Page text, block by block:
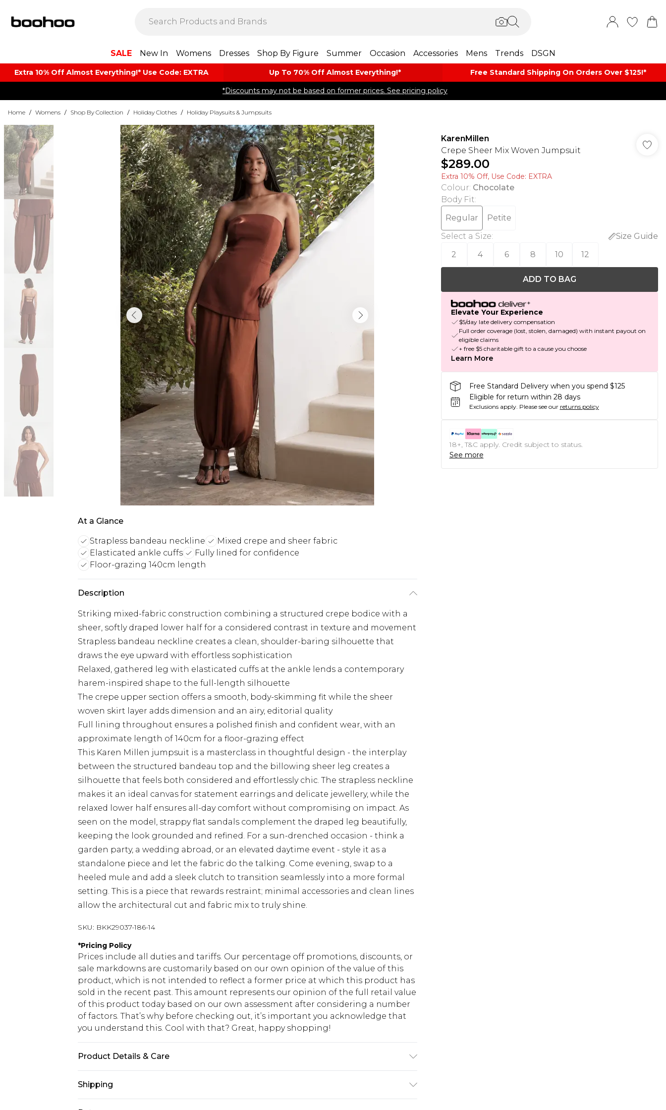
SALE New In Womens Dresses Shop By Figure Summer Occasion Accessories Mens Trends DSGN
Extra 10% Off Almost Everything​​!* Use Code: EXTRA Up To 70% Off Almost​ Everything!* Free Standard Shipping On Orders Over $125!​*
*Discounts may not be based on former prices. See pricing policy
Home / Womens / Shop By Collection / Holiday Clothes / Holiday Playsuits & Jumpsuits
At a Glance
Strapless bandeau neckline
Mixed crepe and sheer fabric
Elasticated ankle cuffs
Fully lined for confidence
Floor-grazing 140cm length
Description
Striking mixed-fabric construction combining a structured crepe bodice with a
sheer, softly draped lower half for a considered contrast in texture and movement
Strapless bandeau neckline creates a clean, shoulder-baring silhouette that
draws the eye upward with effortless sophistication
Relaxed, gathered leg with elasticated cuffs at the ankle lends a contemporary
harem-inspired shape to the full-length silhouette
The crepe upper section offers a smooth, body-skimming fit while the sheer
woven skirt layer adds dimension and an airy, editorial quality
Full lining throughout ensures a polished finish and confident wear, with an
approximate length of 140cm for a floor-grazing effect
This Karen Millen jumpsuit is a masterclass in thoughtful design - the interplay
between the structured bandeau top and the billowing sheer leg creates a
silhouette that feels both considered and effortlessly chic. The strapless neckline
makes it an ideal canvas for statement earrings and delicate jewellery, while the
relaxed lower half ensures all-day comfort without compromising on impact. As
seen on the model, strappy flat sandals complement the draped leg beautifully,
keeping the look grounded and refined. For a sun-drenched occasion - think a
garden party, a wedding abroad, or an elevated daytime event - style it as a
standalone piece and let the fabric do the talking. Come evening, swap to a
heeled mule and add a sleek clutch to transition seamlessly into a more formal
setting. This is a piece that rewards restraint; minimal accessories and clean lines
allow the architectural cut and fabric mix to truly shine.
SKU: BKK29037-186-14
*Pricing Policy
Prices include all duties and tariffs. Our percentage off promotions, discounts, or
sale markdowns are customarily based on our own opinion of the value of this
product, which is not intended to reflect a former price at which this product has
sold in the recent past. This amount represents our opinion of the full retail value
of this product today based on our own assessment after considering a number
of factors. That’s why before checking out, it’s important you acknowledge that
you understand this. Cool with that? Great, happy shopping!
Product Details & Care
colours, Model wears UK 10/US 6. Model Height 5"9. Length approx: 140cm
Shipping
KarenMillen
Crepe Sheer Mix Woven Jumpsuit
$289.00
Extra 10% Off, Use Code: EXTRA
Colour: Chocolate
Body Fit:
Regular
Petite
Select a Size:
Size Guide
2
4 6 8 10 12
ADD TO BAG
Elevate Your Experience
$5/day late delivery compensation
Full order coverage (lost, stolen, damaged) with instant payout on
eligible claims
+ free $5 charitable gift to a cause you choose
Learn More
Free Standard Delivery when you spend $125
Eligible for return within 28 days
Exclusions apply. Please see our returns policy
18+, T&C apply. Credit subject to status.
See more